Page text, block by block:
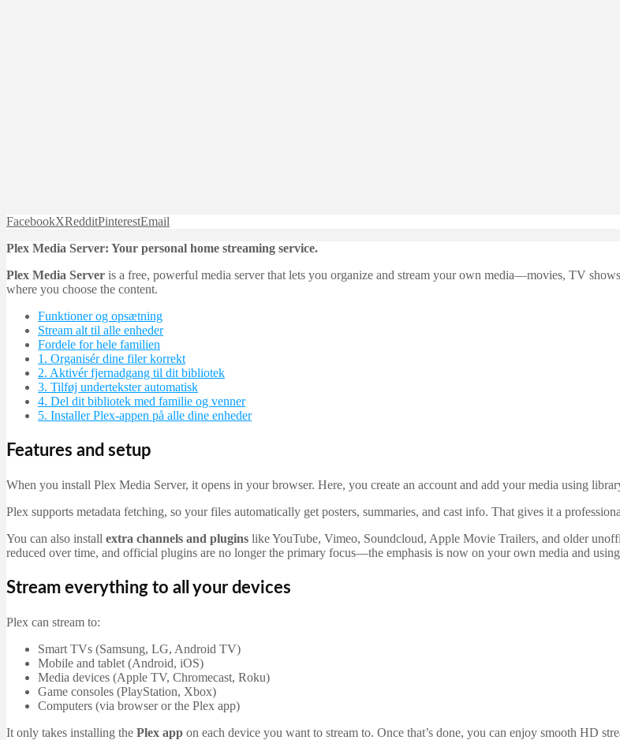
FacebookXRedditPinterestEmail
Plex Media Server: Your personal home streaming service.
Plex Media Server is a free, powerful media server that lets you organize and stream your own media—movies, TV
where you choose the content.
Funktioner og opsætning
Stream alt til alle enheder
Fordele for hele familien
1. Organisér dine filer korrekt
2. Aktivér fjernadgang til dit bibliotek
3. Tilføj undertekster automatisk
4. Del dit bibliotek med familie og venner
5. Installer Plex-appen på alle dine enheder
Features and setup
When you install Plex Media Server, it opens in your browser. Here, you create an account and add your media using
Plex supports metadata fetching, so your files automatically get posters, summaries, and cast info. That gives it a
You can also install extra channels and plugins like YouTube, Vimeo, Soundcloud, Apple Movie Trailers, and older
reduced over time, and official plugins are no longer the primary focus—the emphasis is now on your own media and
Stream everything to all your devices
Plex can stream to:
Smart TVs (Samsung, LG, Android TV)
Mobile and tablet (Android, iOS)
Media devices (Apple TV, Chromecast, Roku)
Game consoles (PlayStation, Xbox)
Computers (via browser or the Plex app)
It only takes installing the Plex app on each device you want to stream to. Once that’s done, you can enjoy smooth HD